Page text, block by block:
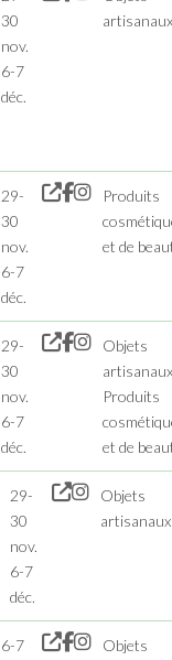
30
nov.
6-7
déc.
artisanaux
29-
30
nov.
6-7
déc.
Produits
et de
29-
30
nov.
6-7
déc.
Objets
Produits
et de
29-
30
nov.
6-7
déc.
Objets
artisanaux
6-7
Objets